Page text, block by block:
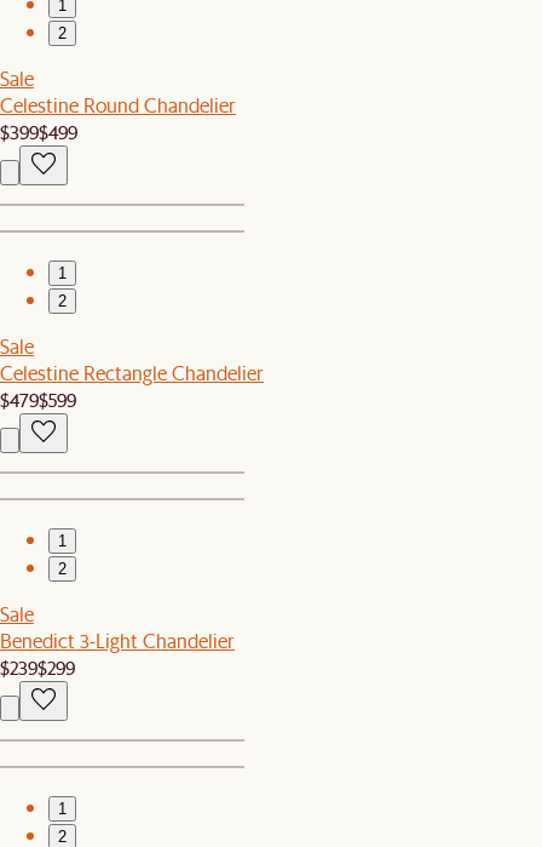
1
2
Sale
Celestine Round Chandelier
$399$499
1
2
Sale
Celestine Rectangle Chandelier
$479$599
1
2
Sale
Benedict 3-Light Chandelier
$239$299
1
2